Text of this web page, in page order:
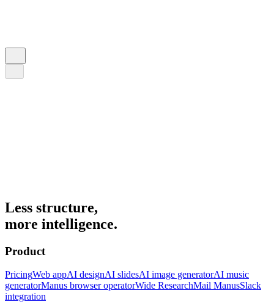
Less structure,
more intelligence.
Product
PricingWeb appAI designAI slidesAI image generatorAI music
generatorManus browser operatorWide ResearchMail ManusSlack
integration